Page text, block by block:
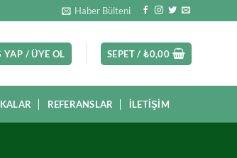
Haber Bülteni
YAP / ÜYE OL SEPET /₺0,00
REFERANSLAR İLETIŞIM